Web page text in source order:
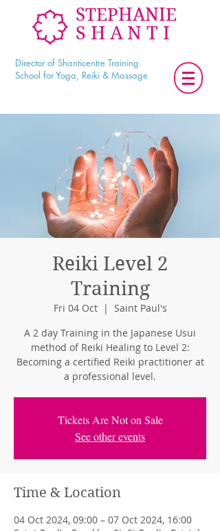
STEPHANIE
SHANTI
Director of Shanticentre Training
School for Yoga, Reiki & Massage
Reiki Level 2
Training
Fri 04 Oct
  |
Saint Paul's
A 2 day Training in the Japanese Usui
method of Reiki Healing to Level 2:
Becoming a certified Reiki practitioner at
a professional level.
Tickets Are Not on Sale
See other events
Time & Location
04 Oct 2024, 09:00 – 07 Oct 2024, 16:00